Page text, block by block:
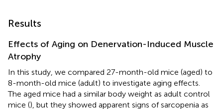
Results
Effects of Aging on Denervation-Induced Muscle
Atrophy
In this study, we compared 27-month-old mice (aged) to
8-month-old mice (adult) to investigate aging effects.
The aged mice had a similar body weight as adult control
mice (), but they showed apparent signs of sarcopenia as